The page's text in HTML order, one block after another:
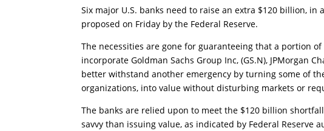
Six major U.S. banks need to raise an extra $120 billion,
proposed on Friday by the Federal Reserve.
The necessities are gone for guaranteeing that a portion
incorporate Goldman Sachs Group Inc, (GS.N), JPMorgan
better withstand another emergency by turning some of
organizations, into value without disturbing markets or
The banks are relied upon to meet the $120 billion
savvy than issuing value, as indicated by Federal